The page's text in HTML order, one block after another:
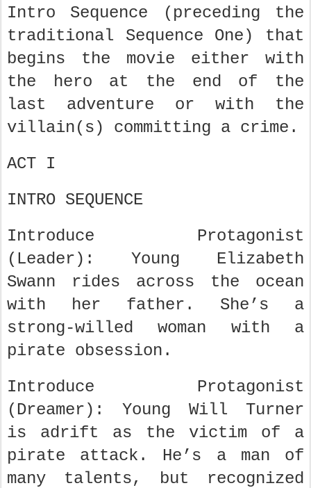
Intro Sequence (preceding the
traditional Sequence One) that
begins the movie either with
the hero at the end of the
last adventure or with the
villain(s) committing a crime.
ACT I
INTRO SEQUENCE
Introduce Protagonist
(Leader): Young Elizabeth
Swann rides across the ocean
with her father. She’s a
strong-willed woman with a
pirate obsession.
Introduce Protagonist
(Dreamer): Young Will Turner
is adrift as the victim of a
pirate attack. He’s a man of
many talents, but recognized